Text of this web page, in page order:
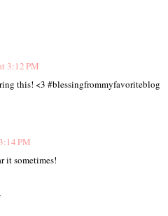
3:12 PM
this! <3 #blessingfrommyfavoriteblog
PM
it sometimes!